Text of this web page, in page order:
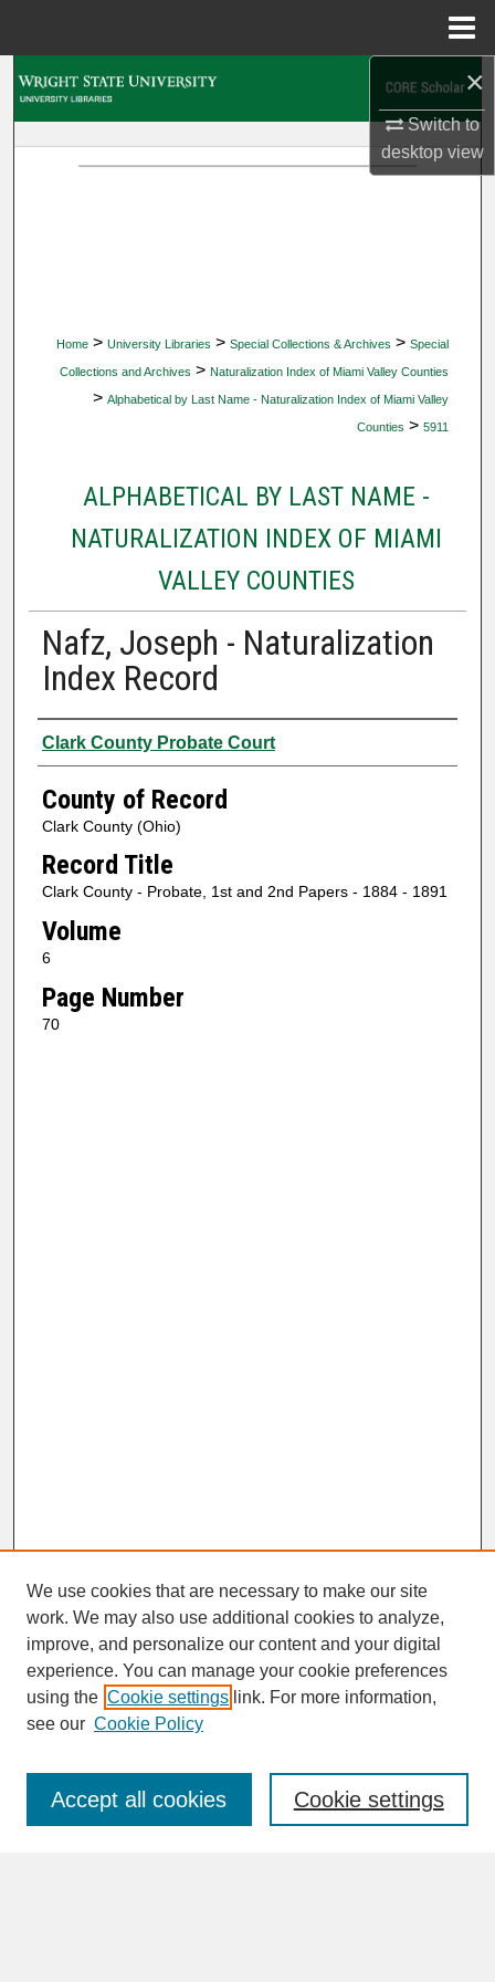
×
Switch to
desktopview
Home > University Libraries > Special Collections & Archives > Special
Collections and Archives > Naturalization Index of Miami Valley Counties
> Alphabetical by Last Name - Naturalization Index of Miami Valley
Counties > 5911
ALPHABETICAL BY LAST NAME -
NATURALIZATION INDEX OF MIAMI
VALLEY COUNTIES
Nafz, Joseph - Naturalization
Index Record
Authors
Clark County Probate Court
County of Record
Clark County (Ohio)
Record Title
Clark County - Probate, 1st and 2nd Papers - 1884 - 1891
Volume
6
Page Number
70
SEARCH
Enter search terms:
We use cookies that are necessary to make our site
work. We may also use additional cookies to analyze,
improve, and personalize our content and your digital
experience. You can manage your cookie preferences
using the Cookie settings link. For more information,
see our Cookie Policy
Cookie settings
Accept all cookies